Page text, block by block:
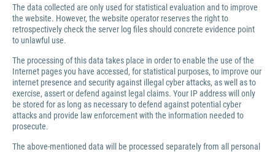
The data collected are only used for statistical evaluation and to improve
the website. However, the website operator reserves the right to
retrospectively check the server log files should concrete evidence point
to unlawful use.
The processing of this data takes place in order to enable the use of the
Internet pages you have accessed, for statistical purposes, to improve our
internet presence and security against illegal cyber attacks, as well as to
exercise, assert or defend against legal claims. Your IP address will only
be stored for as long as necessary to defend against potential cyber
attacks and provide law enforcement with the information needed to
prosecute.
The above-mentioned data will be processed separately from all personal